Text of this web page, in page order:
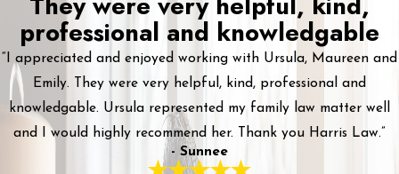
professional and knowledgable
“I appreciated and enjoyed working with Ursula, Maureen and
Emily. They were very helpful, kind, professional and
knowledgable. Ursula represented my family law matter well
and I would highly recommend her. Thank you Harris Law.”
- Sunnee